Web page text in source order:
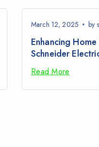
March 12, 2025 by
Enhancing
Schneider
Read More